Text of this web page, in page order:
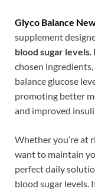
Glyco Balance
supplement
blood sugar levels.
chosen
balance glucose
promoting better
and improved
Whether you’re at
want to maintain
perfect daily
blood sugar levels.